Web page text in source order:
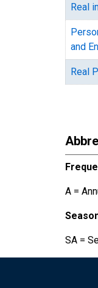
Real
and
Real
A =
SA =